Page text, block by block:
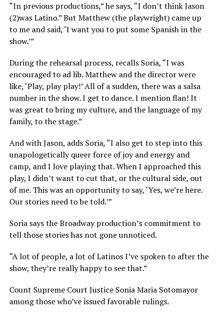
“In previous productions,” he says, “I don’t think Jason
(2)was Latino.” But Matthew (the playwright) came up
to me and said, ‘I want you to put some Spanish in the
show.’”
During the rehearsal process, recalls Soria, “I was
encouraged to ad lib. Matthew and the director were
like, ‘Play, play play!’ All of a sudden, there was a salsa
number in the show. I get to dance. I mention flan! It
was great to bring my culture, and the language of my
family, to the stage.”
And with Jason, adds Soria, “I also get to step into this
unapologetically queer force of joy and energy and
camp, and I love playing that. When I approached this
play, I didn’t want to cut that, or the cultural side, out
of me. This was an opportunity to say, ‘Yes, we’re here.
Our stories need to be told.’”
Soria says the Broadway production’s commitment to
tell those stories has not gone unnoticed.
“A lot of people, a lot of Latinos I’ve spoken to after the
show, they’re really happy to see that.”
Count Supreme Court Justice Sonia Maria Sotomayor
among those who’ve issued favorable rulings.